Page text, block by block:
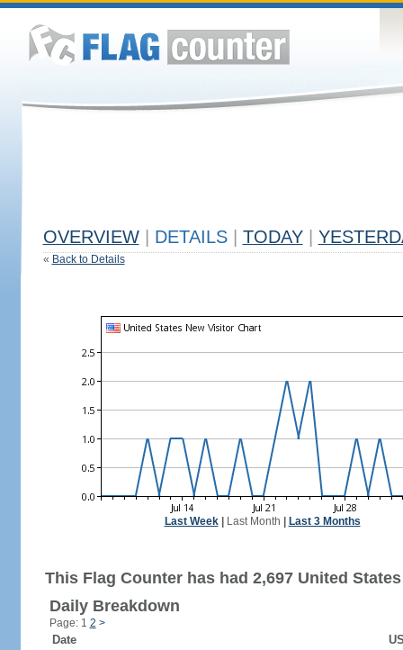
OVERVIEW DETAILS TODAY
« Back to Details
Last Week| Last Month Last 3 Months
This Flag Counter has had 2,697 United
Daily Breakdown
Page: 1 2 >
Date